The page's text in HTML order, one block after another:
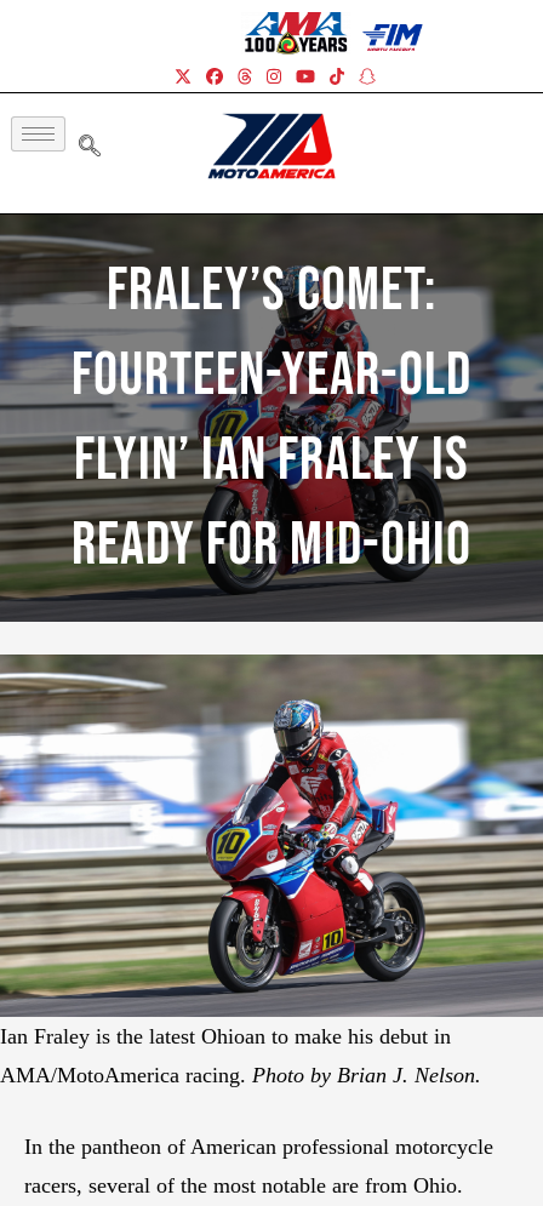
Fraley’s Comet:
Fourteen-Year-Old
Flyin’ Ian Fraley Is
Ready For Mid-Ohio
Ian Fraley is the latest Ohioan to make his debut in
AMA/MotoAmerica racing. Photo by Brian J. Nelson.
In the pantheon of American professional motorcycle
racers, several of the most notable are from Ohio.